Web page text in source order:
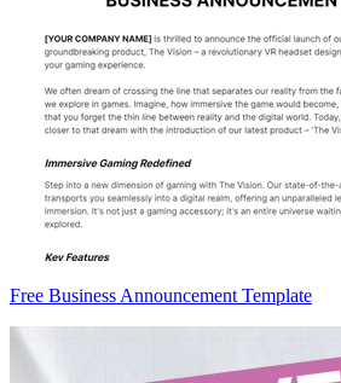
Free Business Announcement Template